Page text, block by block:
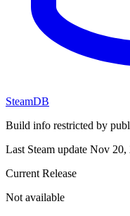
SteamDB
Build info restricted by
Last Steam update Nov
Current Release
Not available